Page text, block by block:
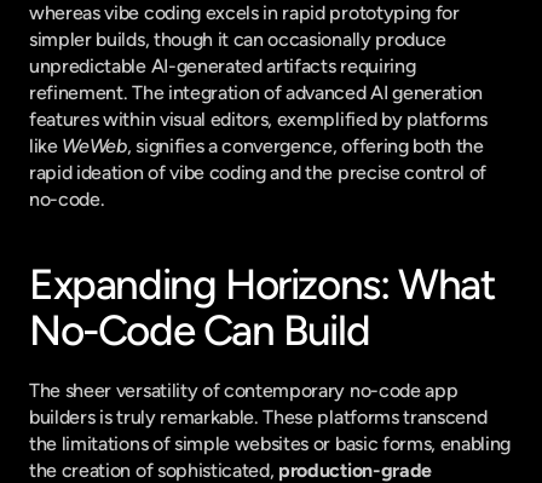
whereas vibe coding excels in rapid prototyping for
simpler builds, though it can occasionally produce
unpredictable AI-generated artifacts requiring
refinement. The integration of advanced AI generation
features within visual editors, exemplified by platforms
like WeWeb, signifies a convergence, offering both the
rapid ideation of vibe coding and the precise control of
no-code.
Expanding Horizons: What
No-Code Can Build
The sheer versatility of contemporary no-code app
builders is truly remarkable. These platforms transcend
the limitations of simple websites or basic forms, enabling
the creation of sophisticated, production-grade